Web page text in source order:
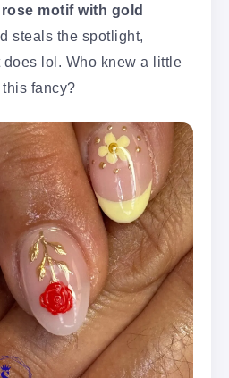
motif with gold
steals the spotlight,
lol. Who knew a little
fancy?